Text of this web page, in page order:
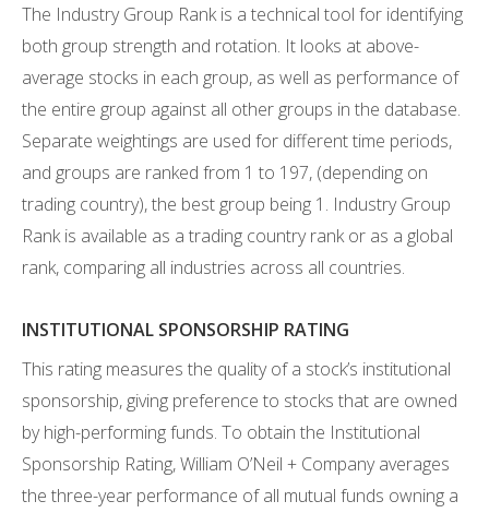
The Industry Group Rank is a technical tool for identifying
both group strength and rotation. It looks at above-
average stocks in each group, as well as performance of
the entire group against all other groups in the database.
Separate weightings are used for different time periods,
and groups are ranked from 1 to 197, (depending on
trading country), the best group being 1. Industry Group
Rank is available as a trading country rank or as a global
rank, comparing all industries across all countries.
INSTITUTIONAL SPONSORSHIP RATING
This rating measures the quality of a stock’s institutional
sponsorship, giving preference to stocks that are owned
by high-performing funds. To obtain the Institutional
Sponsorship Rating, William O’Neil + Company averages
the three-year performance of all mutual funds owning a